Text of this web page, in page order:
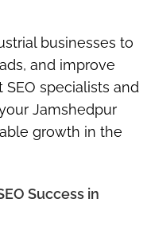
businesses to
and improve
SEO specialists and
Jamshedpur
growth in the
Success in